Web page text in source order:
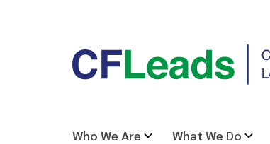
CFLeads
-
Leading
Who We Are What We Do